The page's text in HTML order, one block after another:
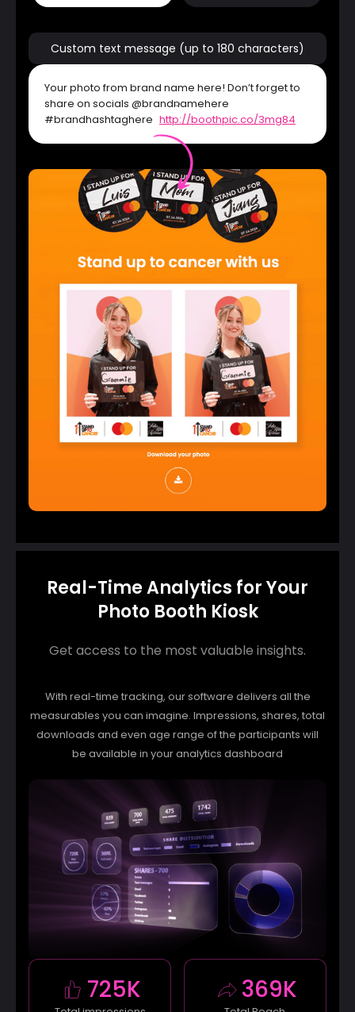
Your photo from brand name here! Don’t forget to
share on socials @brandnamehere
#brandhashtaghere http://boothpic.co/3mg84
Custom text message (up to 180 characters)
Real-Time Analytics for Your
Photo Booth Kiosk
Get access to the most valuable insights.
With real-time tracking, our software delivers all the
measurables you can imagine. Impressions, shares, total
downloads and even age range of the participants will
be available in your analytics dashboard
725K 369K